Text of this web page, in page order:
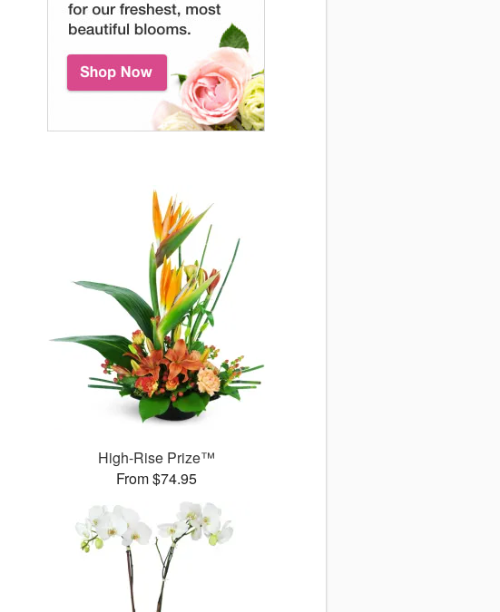
High-Rise Prize™
From $74.95